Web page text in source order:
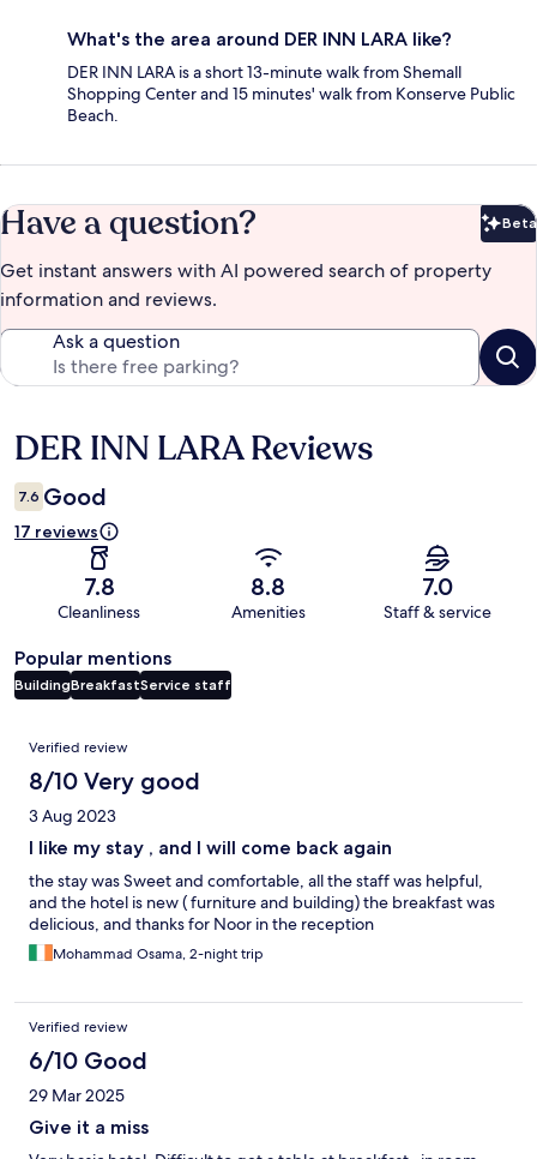
What's the area around DER INN LARA like?
DER INN LARA is a short 13-minute walk from Shemall
Shopping Center and 15 minutes' walk from Konserve Public
Beach.
Have a question? Beta
Get instant answers with AI powered search of property
information and reviews.
Ask a question
Reviews
DER INN LARA Reviews
7.6 Good
17 reviews
7.8
Cleanliness
8.8
Amenities
7.0
Staff & service
Popular mentions
BuildingBreakfastService staff
Reviews
Verified review
8/10 Very good
3 Aug 2023
I like my stay , and I will come back again
the stay was Sweet and comfortable, all the staff was helpful,
and the hotel is new ( furniture and building) the breakfast was
delicious, and thanks for Noor in the reception
Mohammad Osama, 2-night trip
Verified review
6/10 Good
29 Mar 2025
Give it a miss